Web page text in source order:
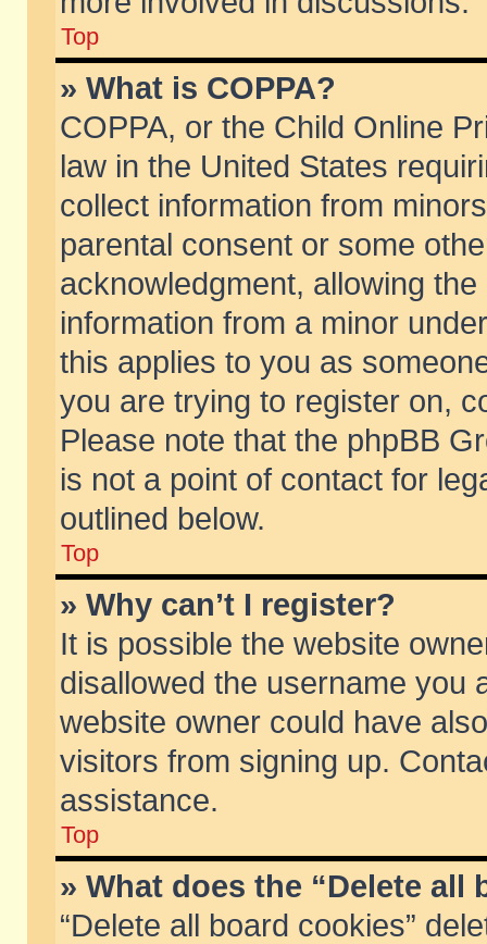
Top
» What is COPPA?
COPPA, or the Child Online
law in the United States
collect information from
parental consent or some
acknowledgment, allowing
information from a minor
this applies to you as
you are trying to register on,
Please note that the phpBB
is not a point of contact for
outlined below.
Top
» Why can’t I register?
It is possible the website
disallowed the username you
website owner could have
visitors from signing up.
assistance.
Top
» What does the “Delete all
“Delete all board cookies”